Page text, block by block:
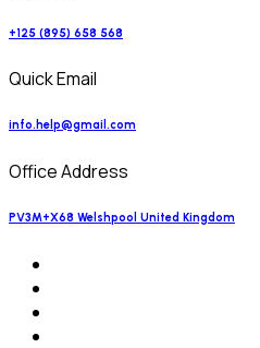
+125 (895) 658 568
Quick Email
info.help@gmail.com
Office Address
PV3M+X68 Welshpool United Kingdom